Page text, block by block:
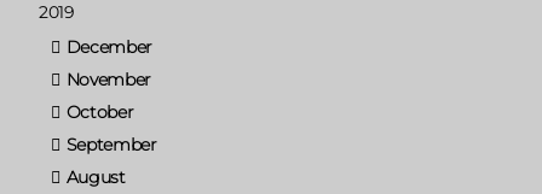
2019
December
November
October
September
August